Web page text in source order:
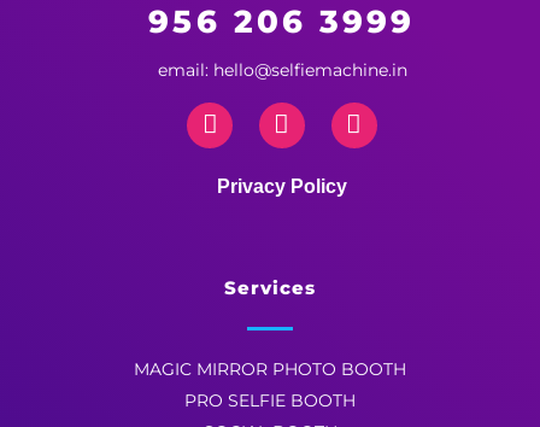
956 206 3999
email: hello@selfiemachine.in
Privacy Policy
Services
MAGIC MIRROR PHOTO BOOTH
PRO SELFIE BOOTH